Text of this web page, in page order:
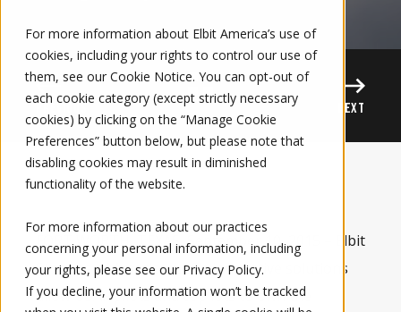
For more information about Elbit America’s use of
cookies, including your rights to control our use of
them, see our Cookie Notice. You can opt-out of
each cookie category (except strictly necessary
cookies) by clicking on the “Manage Cookie
Preferences” button below, but please note that
disabling cookies may result in diminished
functionality of the website.
For more information about our practices
concerning your personal information, including
your rights, please see our Privacy Policy.
If you decline, your information won’t be tracked
PREVIOUS NEXT
FORT WORTH, TEXAS, September 10, 2015 – Elbit
Systems of America, LLC’sinnovative solutions
allow USAF pilots and copilots to own the